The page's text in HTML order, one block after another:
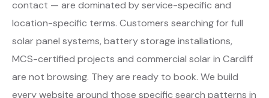
contact — are dominated by service-specific and
location-specific terms. Customers searching for full
solar panel systems, battery storage installations,
MCS-certified projects and commercial solar in Cardiff
are not browsing. They are ready to book. We build
every website around those specific search patterns in